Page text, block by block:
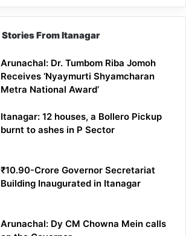
Stories From Itanagar
Arunachal: Dr. Tumbom Riba Jomoh
Receives ‘Nyaymurti Shyamcharan
Metra National Award’
Itanagar: 12 houses, a Bollero Pickup
burnt to ashes in P Sector
₹10.90-Crore Governor Secretariat
Building Inaugurated in Itanagar
Arunachal: Dy CM Chowna Mein calls